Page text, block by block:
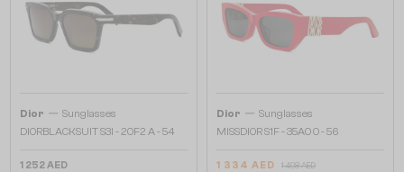
Dior — Sunglasses
DIORBLACKSUIT S3I - 20F2 A - 54
1 252 AED
Dior — Sunglasses
MISSDIOR S1F - 35A0 O - 56
1 334 AED 1 498 AED